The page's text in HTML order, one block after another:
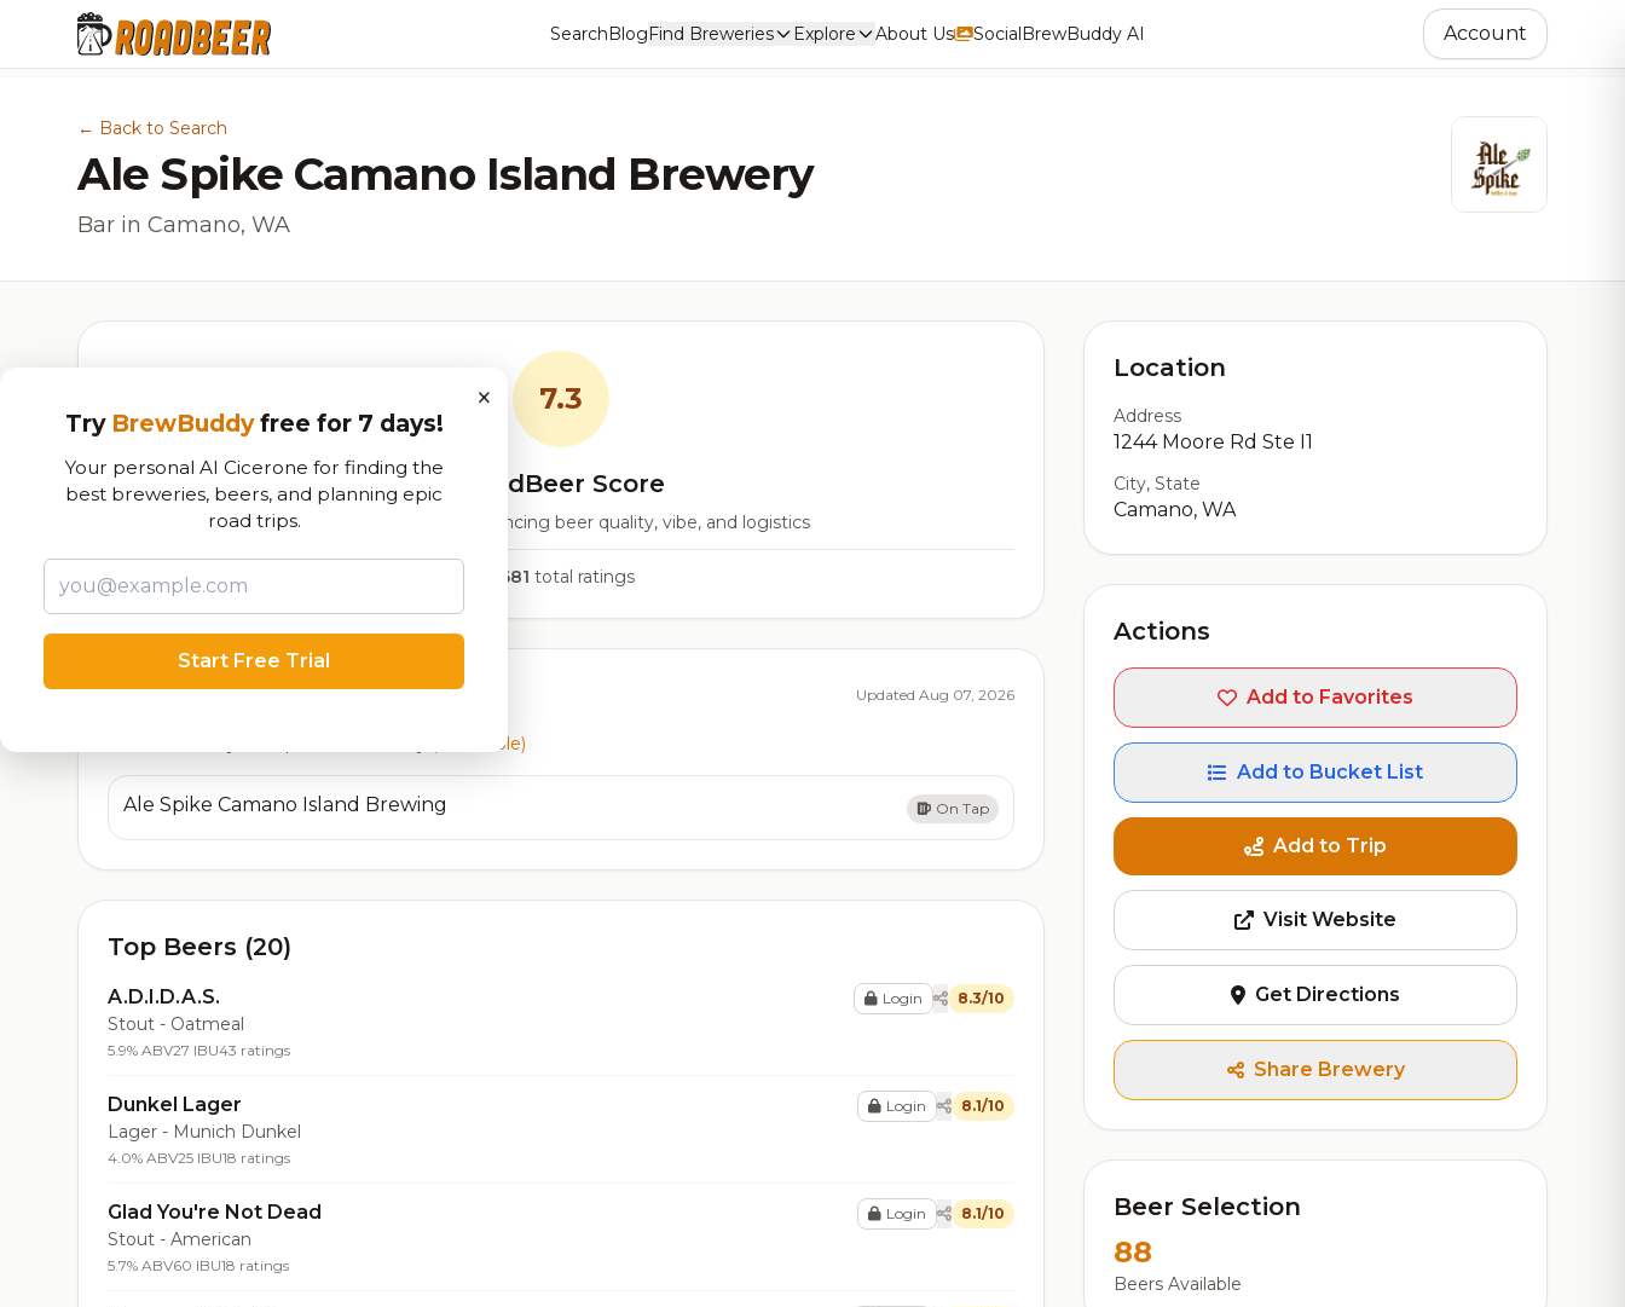
SearchBlogFind Breweries Explore About Us SocialBrewBuddy AI Account
← Back to Search
Ale Spike Camano Island Brewery
Bar in Camano, WA
7.3
RoadBeer Score
Our custom score balancing beer quality, vibe, and logistics
1,681 total ratings
Currently Available Updated Aug 07, 2026
(1 available)
Ale Spike Camano Island Brewing On Tap
Top Beers (20)
A.D.I.D.A.S.
Stout - Oatmeal
5.9% ABV27 IBU43 ratings
Login 8.3/10
Dunkel Lager
Lager - Munich Dunkel
4.0% ABV25 IBU18 ratings
Login 8.1/10
Glad You're Not Dead
Stout - American
5.7% ABV60 IBU18 ratings
Login 8.1/10
Location
Address
1244 Moore Rd Ste I1
City, State
Camano, WA
Actions
Add to Favorites
Add to Bucket List
Add to Trip
Visit Website
Get Directions
Share Brewery
Beer Selection
88
Beers Available
×
Try BrewBuddyfree for 7 days!
Your personal AI Cicerone for finding the
best breweries, beers, and planning epic
road trips.
Start Free Trial